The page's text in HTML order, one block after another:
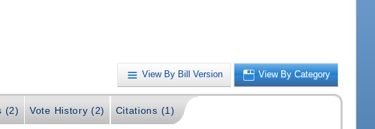
View By Bill Version View By Category
(2) Vote History (2) Citations (1)